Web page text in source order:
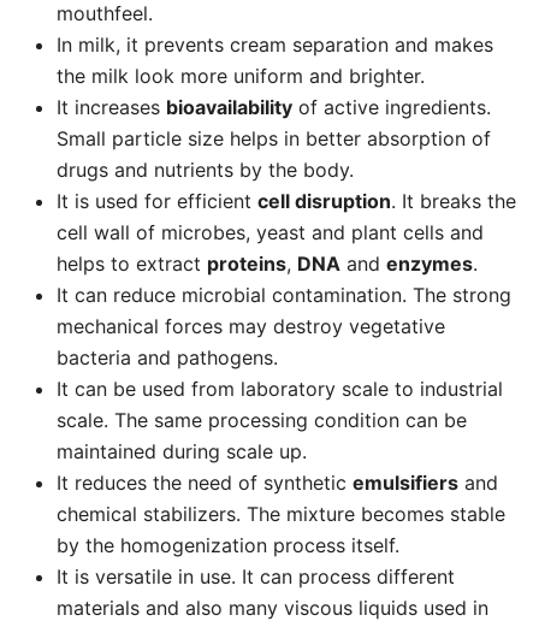
mouthfeel.
In milk, it prevents cream separation and makes
the milk look more uniform and brighter.
It increases bioavailability of active ingredients.
Small particle size helps in better absorption of
drugs and nutrients by the body.
It is used for efficient cell disruption. It breaks the
cell wall of microbes, yeast and plant cells and
helps to extract proteins, DNA and enzymes.
It can reduce microbial contamination. The strong
mechanical forces may destroy vegetative
bacteria and pathogens.
It can be used from laboratory scale to industrial
scale. The same processing condition can be
maintained during scale up.
It reduces the need of synthetic emulsifiers and
chemical stabilizers. The mixture becomes stable
by the homogenization process itself.
It is versatile in use. It can process different
materials and also many viscous liquids used in